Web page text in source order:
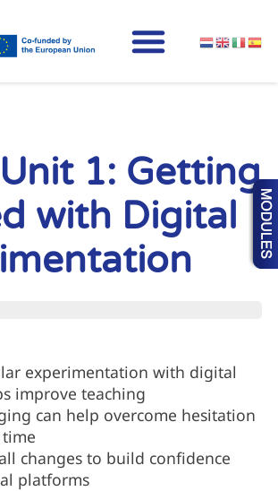
1: Getting
with Digital
experimentation with digital
improve teaching
can help overcome hesitation
changes to build confidence
platforms